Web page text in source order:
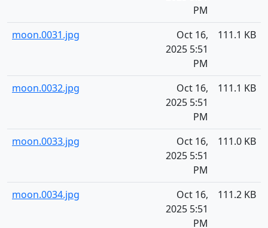
PM
moon.0031.jpg
Oct 16,
2025 5:51
PM
111.1 KB
moon.0032.jpg
Oct 16,
2025 5:51
PM
111.1 KB
moon.0033.jpg
Oct 16,
2025 5:51
PM
111.0 KB
moon.0034.jpg
Oct 16,
2025 5:51
PM
111.2 KB